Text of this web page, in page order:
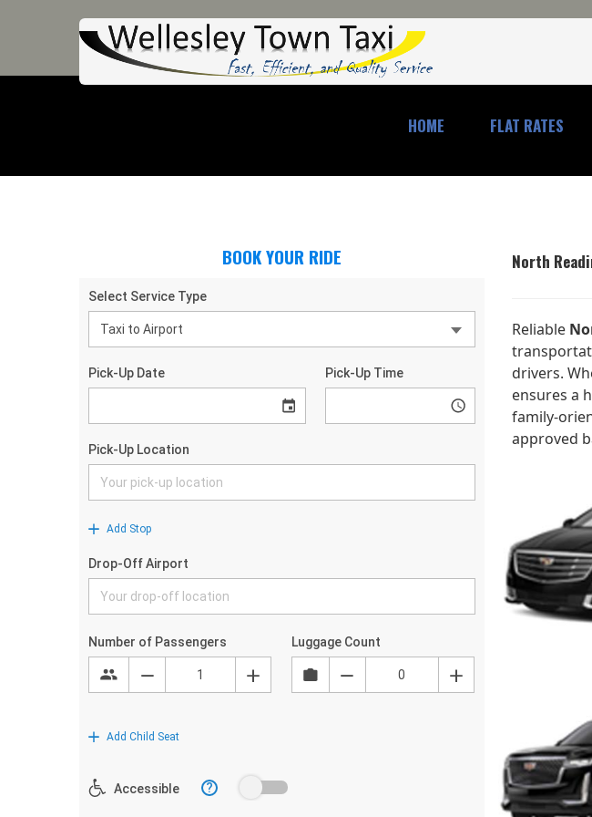
HOME FLAT RATES
BOOK YOUR RIDE North
Reliable
drivers.
ensures a
family-
approved